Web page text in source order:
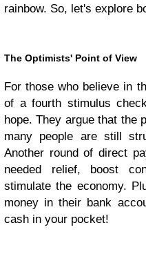
rainbow. So, let's explore
The Optimists' Point of View
For those who believe in
of a fourth stimulus
hope. They argue that the
many people are still
Another round of direct
needed relief, boost
stimulate the economy.
money in their bank
cash in your pocket!